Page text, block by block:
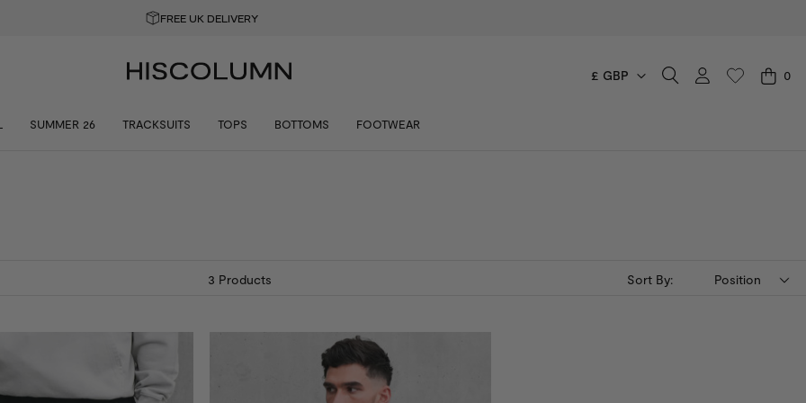
GET 10% OFF YOUR FIRST ORDER
SUMMER 26 TRACKSUITS TOPS BOTTOMS
FOOTWEAR
£ GBP 0
3 Products Sort By: Position